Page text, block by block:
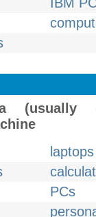
(usually
laptops
PCs